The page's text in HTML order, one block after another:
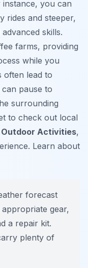
you can
rides and steeper,
skills.
farms, providing
while you
often lead to
pause to
surrounding
to check out local
Outdoor Activities,
Learn about
forecast
gear,
a repair kit.
plenty of